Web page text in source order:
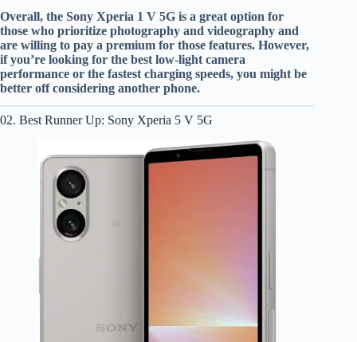
Overall, the Sony Xperia 1 V 5G is a great option for
those who prioritize photography and videography and
are willing to pay a premium for those features. However,
if you’re looking for the best low-light camera
performance or the fastest charging speeds, you might be
better off considering another phone.
02. Best Runner Up: Sony Xperia 5 V 5G